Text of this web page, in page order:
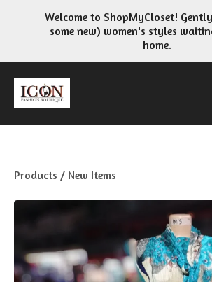
Welcome to ShopMyCloset!
some new) women's styles
home.
Products / New Items